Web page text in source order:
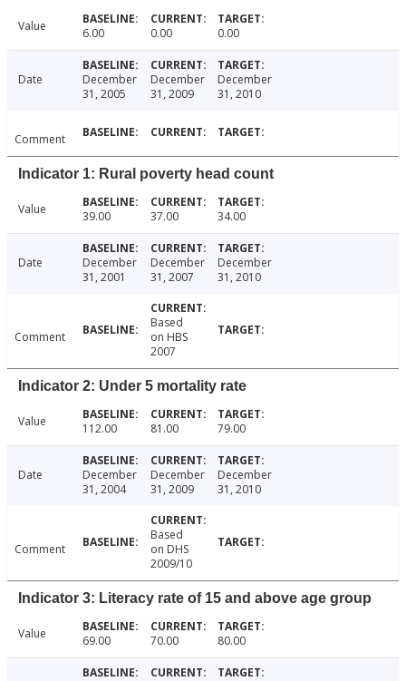
Value 6.00 0.00 0.00
Date
December
31, 2005
December
31, 2009
December
31, 2010
Comment
Indicator 1: Rural poverty head count
Value 39.00 37.00 34.00
Date
December
31, 2001
December
31, 2007
December
31, 2010
Comment
Based
on HBS
2007
Indicator 2: Under 5 mortality rate
Value 112.00 81.00 79.00
Date
December
31, 2004
December
31, 2009
December
31, 2010
Comment
Based
on DHS
2009/10
Indicator 3: Literacy rate of 15 and above age group
Value 69.00 70.00 80.00